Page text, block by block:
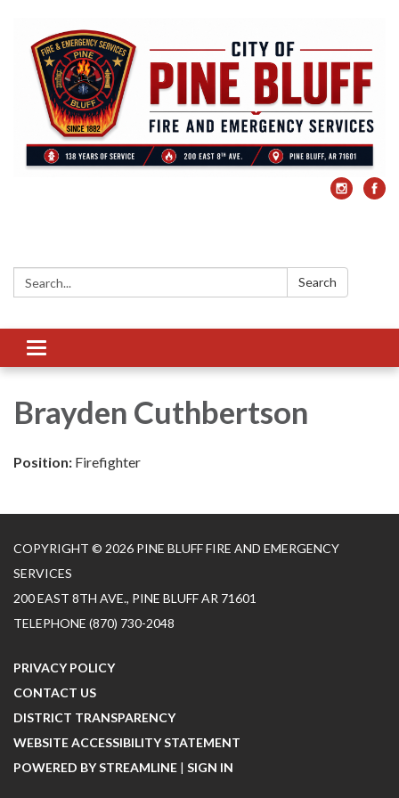
Search: Search
Toggle
navigation
Brayden Cuthbertson
Position: Firefighter
COPYRIGHT © 2026 PINE BLUFF FIRE AND EMERGENCY
SERVICES
200 EAST 8TH AVE., PINE BLUFF AR 71601
TELEPHONE (870) 730-2048
PRIVACY POLICY
CONTACT US
DISTRICT TRANSPARENCY
WEBSITE ACCESSIBILITY STATEMENT
POWERED BY STREAMLINE | SIGN IN